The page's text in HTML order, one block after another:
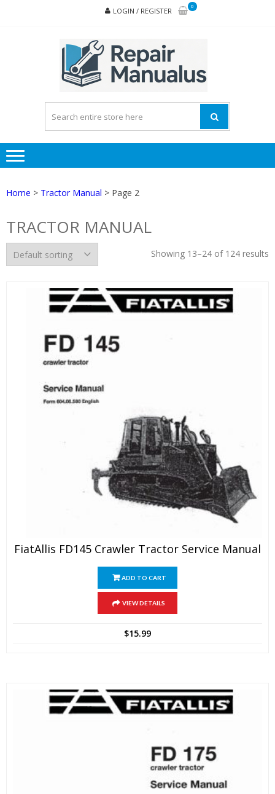
LOGIN / REGISTER
0
Home > Tractor Manual > Page 2
TRACTOR MANUAL
Showing 13–24 of 124 results
FiatAllis FD145 Crawler Tractor Service Manual
ADD TO CART
VIEW DETAILS
$15.99